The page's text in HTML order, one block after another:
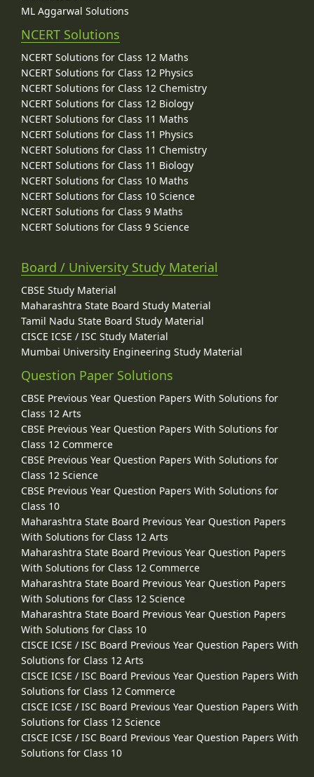
ML Aggarwal Solutions
NCERT Solutions
NCERT Solutions for Class 12 Maths
NCERT Solutions for Class 12 Physics
NCERT Solutions for Class 12 Chemistry
NCERT Solutions for Class 12 Biology
NCERT Solutions for Class 11 Maths
NCERT Solutions for Class 11 Physics
NCERT Solutions for Class 11 Chemistry
NCERT Solutions for Class 11 Biology
NCERT Solutions for Class 10 Maths
NCERT Solutions for Class 10 Science
NCERT Solutions for Class 9 Maths
NCERT Solutions for Class 9 Science
Board / University Study Material
CBSE Study Material
Maharashtra State Board Study Material
Tamil Nadu State Board Study Material
CISCE ICSE / ISC Study Material
Mumbai University Engineering Study Material
Question Paper Solutions
CBSE Previous Year Question Papers With Solutions for
Class 12 Arts
CBSE Previous Year Question Papers With Solutions for
Class 12 Commerce
CBSE Previous Year Question Papers With Solutions for
Class 12 Science
CBSE Previous Year Question Papers With Solutions for
Class 10
Maharashtra State Board Previous Year Question Papers
With Solutions for Class 12 Arts
Maharashtra State Board Previous Year Question Papers
With Solutions for Class 12 Commerce
Maharashtra State Board Previous Year Question Papers
With Solutions for Class 12 Science
Maharashtra State Board Previous Year Question Papers
With Solutions for Class 10
CISCE ICSE / ISC Board Previous Year Question Papers With
Solutions for Class 12 Arts
CISCE ICSE / ISC Board Previous Year Question Papers With
Solutions for Class 12 Commerce
CISCE ICSE / ISC Board Previous Year Question Papers With
Solutions for Class 12 Science
CISCE ICSE / ISC Board Previous Year Question Papers With
Solutions for Class 10